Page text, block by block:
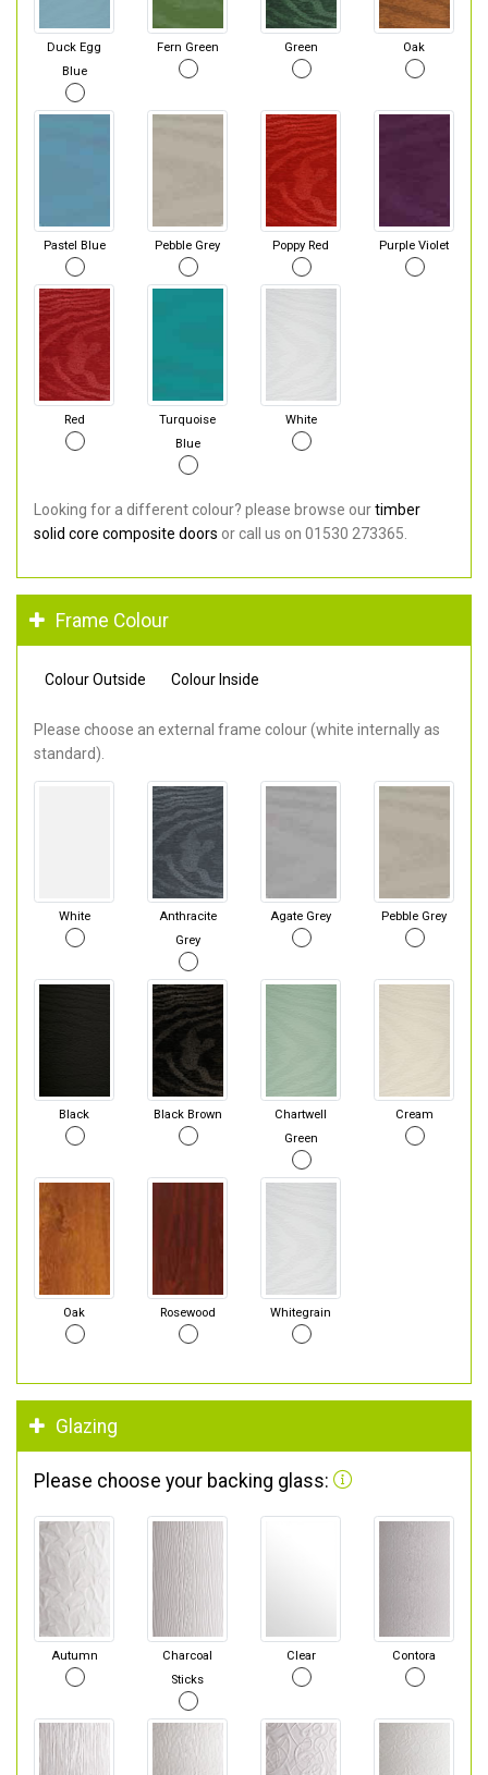
Duck Egg
Blue
Fern Green Green Oak
Pastel Blue Pebble Grey Poppy Red Purple Violet
Red
Turquoise
Blue
White
Looking for a different colour? please browse ourtimber
solid core composite doors or call us on 01530 273365.
Frame Colour
Colour Outside Colour Inside
Please choose an external frame colour (white internally as
standard).
White
Anthracite
Grey
Agate Grey Pebble Grey
Black Black Brown
Chartwell
Green
Cream
Oak Rosewood Whitegrain
Glazing
Please choose your backing glass:
Autumn
Charcoal
Sticks
Clear Contora